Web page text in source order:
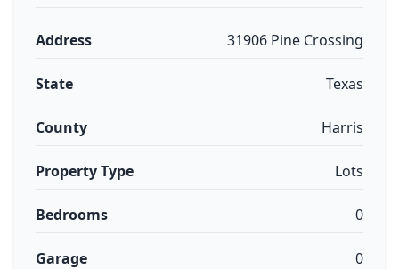
Address 31906 Pine Crossing
State Texas
County Harris
Property Type Lots
Bedrooms 0
Garage 0